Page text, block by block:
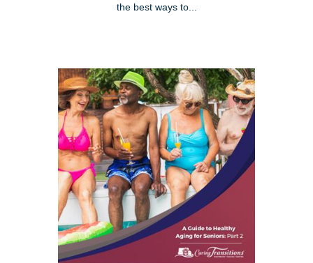
the best ways to...